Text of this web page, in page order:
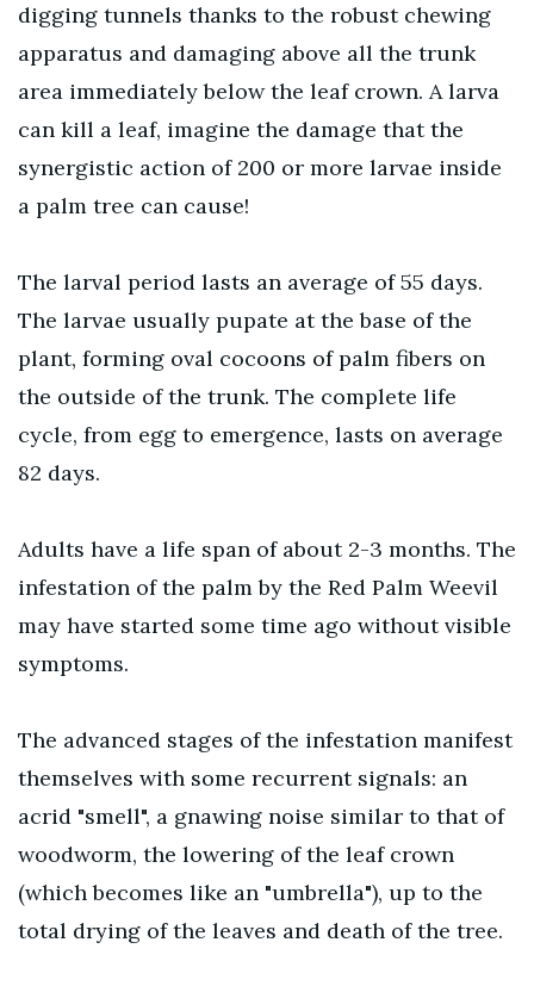
digging tunnels thanks to the robust chewing
apparatus and damaging above all the trunk
area immediately below the leaf crown. A larva
can kill a leaf, imagine the damage that the
synergistic action of 200 or more larvae inside
a palm tree can cause!
The larval period lasts an average of 55 days.
The larvae usually pupate at the base of the
plant, forming oval cocoons of palm fibers on
the outside of the trunk. The complete life
cycle, from egg to emergence, lasts on average
82 days.
Adults have a life span of about 2-3 months. The
infestation of the palm by the Red Palm Weevil
may have started some time ago without visible
symptoms.
The advanced stages of the infestation manifest
themselves with some recurrent signals: an
acrid "smell", a gnawing noise similar to that of
woodworm, the lowering of the leaf crown
(which becomes like an "umbrella"), up to the
total drying of the leaves and death of the tree.